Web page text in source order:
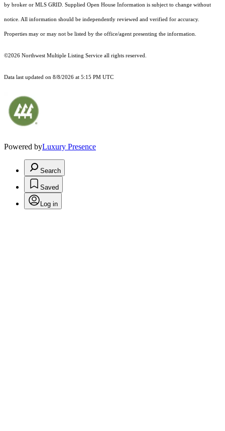
by broker or MLS GRID. Supplied Open House Information is subject to change without
notice. All information should be independently reviewed and verified for accuracy.
Properties may or may not be listed by the office/agent presenting the information.
©2026 Northwest Multiple Listing Service all rights reserved.
Data last updated on 8/8/2026 at 5:15 PM UTC
Powered byLuxury Presence
Search
Saved
Log in